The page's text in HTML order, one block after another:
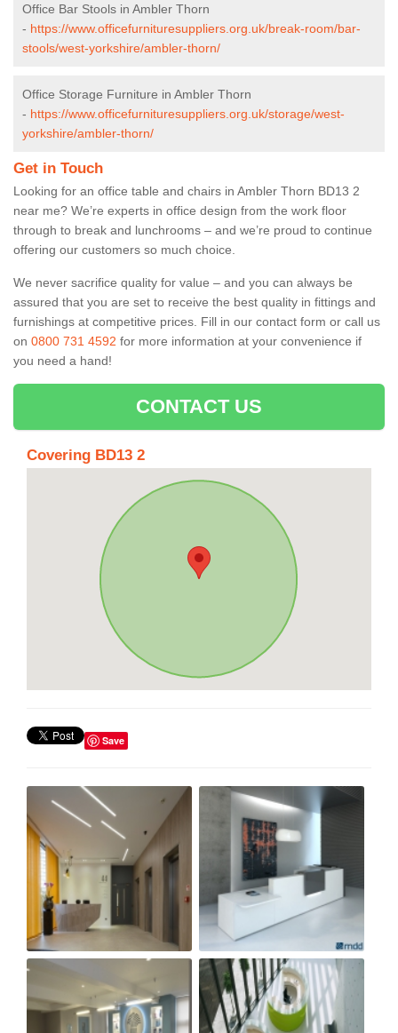
Office Bar Stools in Ambler Thorn
- https://www.officefurnituresuppliers.org.uk/break-room/bar-
stools/west-yorkshire/ambler-thorn/
Office Storage Furniture in Ambler Thorn
- https://www.officefurnituresuppliers.org.uk/storage/west-
yorkshire/ambler-thorn/
Get in Touch
Looking for an office table and chairs in Ambler Thorn BD13 2
near me? We’re experts in office design from the work floor
through to break and lunchrooms – and we’re proud to continue
offering our customers so much choice.
We never sacrifice quality for value – and you can always be
assured that you are set to receive the best quality in fittings and
furnishings at competitive prices. Fill in our contact form or call us
on 0800 731 4592 for more information at your convenience if
you need a hand!
CONTACT US
Covering BD13 2
Save